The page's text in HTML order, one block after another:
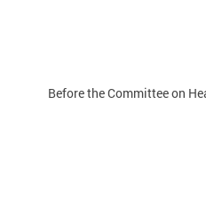
Before the Committee on